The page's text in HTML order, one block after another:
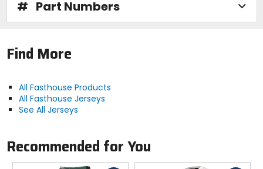
# Part Numbers
Find More
All Fasthouse Products
All Fasthouse Jerseys
See All Jerseys
Recommended for You